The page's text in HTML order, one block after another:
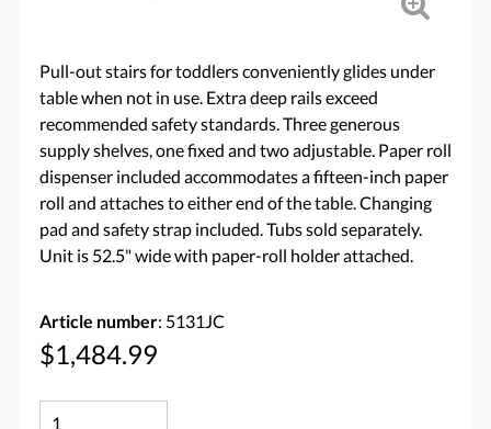
Pull-out stairs for toddlers conveniently glides under
table when not in use. Extra deep rails exceed
recommended safety standards. Three generous
supply shelves, one fixed and two adjustable. Paper roll
dispenser included accommodates a fifteen-inch paper
roll and attaches to either end of the table. Changing
pad and safety strap included. Tubs sold separately.
Unit is 52.5" wide with paper-roll holder attached.
Article number: 5131JC
$1,484.99